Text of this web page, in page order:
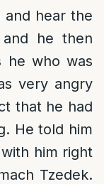
and hear the
and he then
he who was
very angry
that he had
He told him
him right
Tzedek.